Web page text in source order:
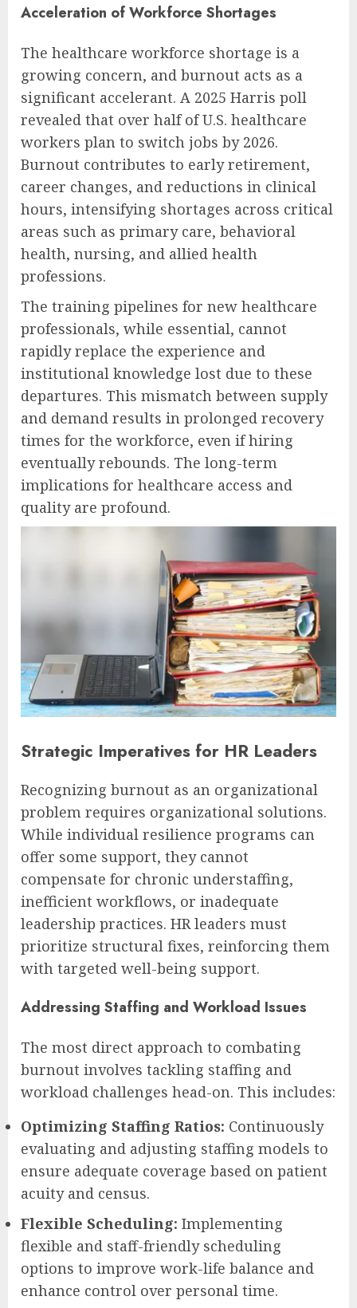
Acceleration of Workforce Shortages
The healthcare workforce shortage is a
growing concern, and burnout acts as a
significant accelerant. A 2025 Harris poll
revealed that over half of U.S. healthcare
workers plan to switch jobs by 2026.
Burnout contributes to early retirement,
career changes, and reductions in clinical
hours, intensifying shortages across critical
areas such as primary care, behavioral
health, nursing, and allied health
professions.
The training pipelines for new healthcare
professionals, while essential, cannot
rapidly replace the experience and
institutional knowledge lost due to these
departures. This mismatch between supply
and demand results in prolonged recovery
times for the workforce, even if hiring
eventually rebounds. The long-term
implications for healthcare access and
quality are profound.
Strategic Imperatives for HR Leaders
Recognizing burnout as an organizational
problem requires organizational solutions.
While individual resilience programs can
offer some support, they cannot
compensate for chronic understaffing,
inefficient workflows, or inadequate
leadership practices. HR leaders must
prioritize structural fixes, reinforcing them
with targeted well-being support.
Addressing Staffing and Workload Issues
The most direct approach to combating
burnout involves tackling staffing and
workload challenges head-on. This includes:
Optimizing Staffing Ratios: Continuously
evaluating and adjusting staffing models to
ensure adequate coverage based on patient
acuity and census.
Flexible Scheduling: Implementing
flexible and staff-friendly scheduling
options to improve work-life balance and
enhance control over personal time.